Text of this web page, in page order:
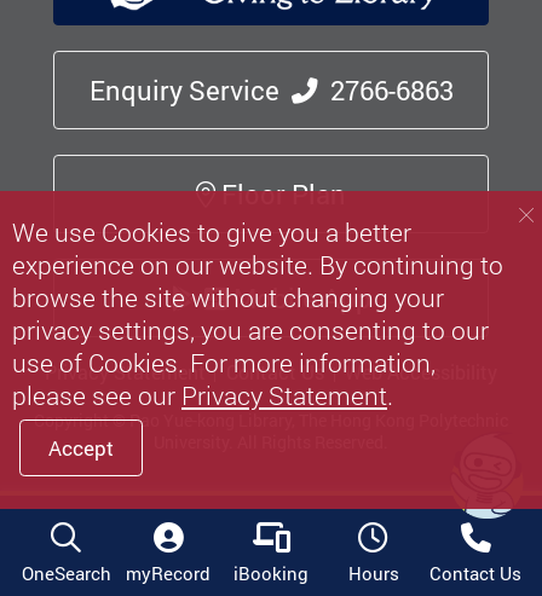
Enquiry Service 2766-6863
Floor Plan
Mobile App
Privacy Statement Contact Us Web Accessibility
Copyright © Pao Yue-kong Library, The Hong Kong Polytechnic
OneSearch myRecord iBooking Hours Contact Us
We use Cookies to give you a better
experience on our website. By continuing to
browse the site without changing your
privacy settings, you are consenting to our
use of Cookies. For more information,
please see our Privacy Statement.
Accept